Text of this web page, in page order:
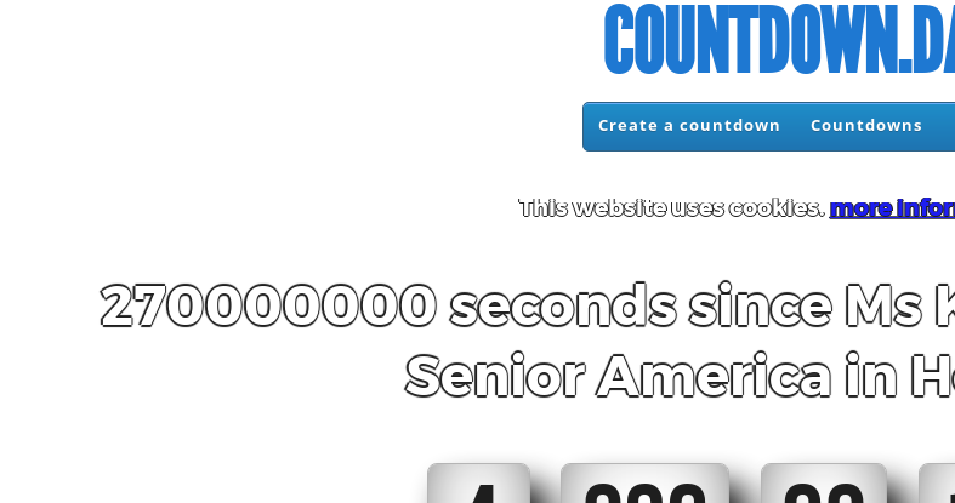
Create a countdown Countdowns
This website uses cookies.more
270000000 seconds since Ms
Senior America in